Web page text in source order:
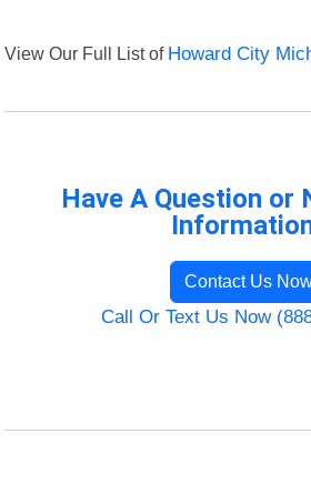
View Our Full List of Howard City
Have A Question or
Contact Us
Call Or Text Us Now